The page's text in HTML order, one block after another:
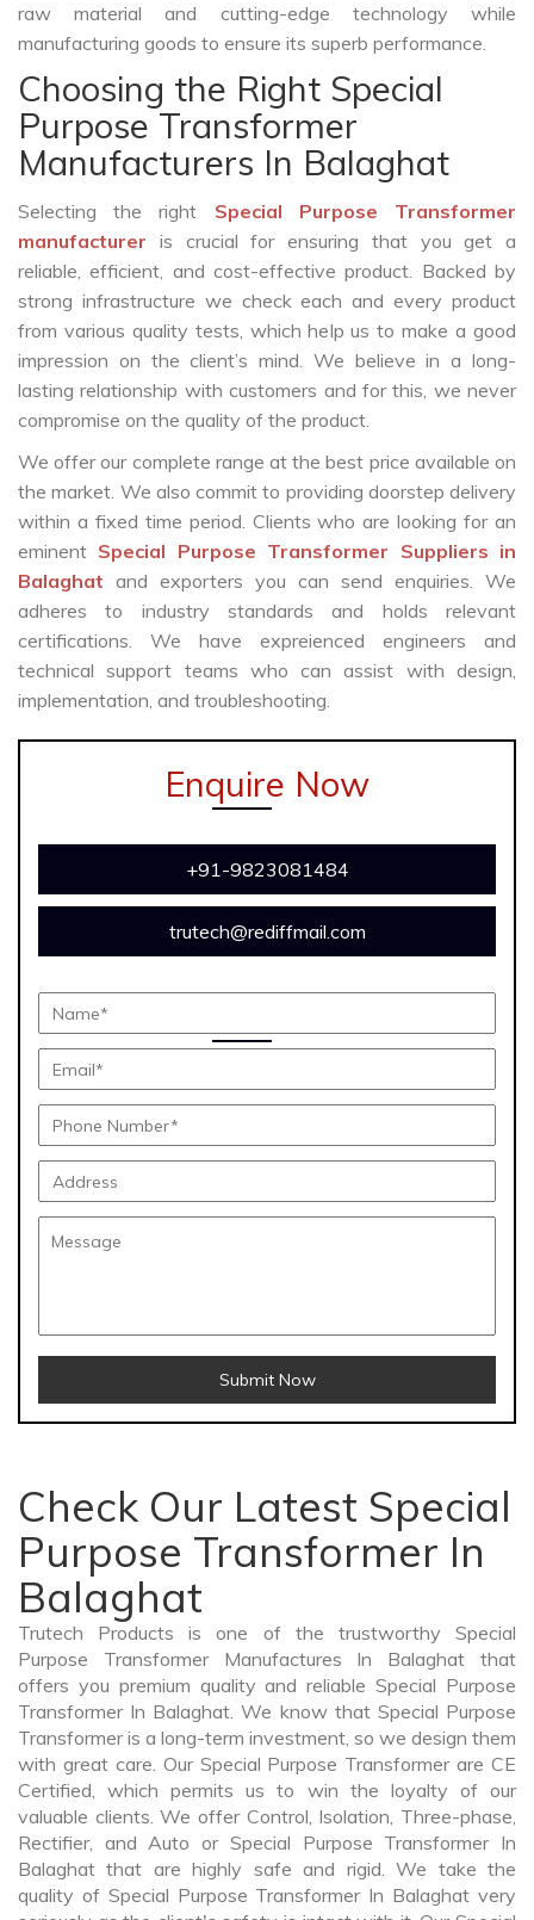
raw material and cutting-edge technology while
manufacturing goods to ensure its superb performance.
Choosing the Right Special
Purpose Transformer
Manufacturers In Balaghat
Selecting the right Special Purpose Transformer
manufacturer is crucial for ensuring that you get a
reliable, efficient, and cost-effective product. Backed by
strong infrastructure we check each and every product
from various quality tests, which help us to make a good
impression on the client’s mind. We believe in a long-
lasting relationship with customers and for this, we never
compromise on the quality of the product.
We offer our complete range at the best price available on
the market. We also commit to providing doorstep delivery
within a fixed time period. Clients who are looking for an
eminent Special Purpose Transformer Suppliers in
Balaghat and exporters you can send enquiries. We
adheres to industry standards and holds relevant
certifications. We have expreienced engineers and
technical support teams who can assist with design,
implementation, and troubleshooting.
Enquire Now
+91-9823081484
trutech@rediffmail.com
Submit Now
Check Our Latest Special
Purpose Transformer In
Balaghat
Trutech Products is one of the trustworthy Special
Purpose Transformer Manufactures In Balaghat that
offers you premium quality and reliable Special Purpose
Transformer In Balaghat. We know that Special Purpose
Transformer is a long-term investment, so we design them
with great care. Our Special Purpose Transformer are CE
Certified, which permits us to win the loyalty of our
valuable clients. We offer Control, Isolation, Three-phase,
Rectifier, and Auto or Special Purpose Transformer In
Balaghat that are highly safe and rigid. We take the
quality of Special Purpose Transformer In Balaghat very